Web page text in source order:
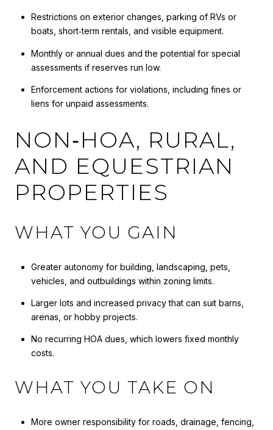
Restrictions on exterior changes, parking of RVs or
boats, short‑term rentals, and visible equipment.
Monthly or annual dues and the potential for special
assessments if reserves run low.
Enforcement actions for violations, including fines or
liens for unpaid assessments.
NON‑HOA, RURAL,
AND EQUESTRIAN
PROPERTIES
WHAT YOU GAIN
Greater autonomy for building, landscaping, pets,
vehicles, and outbuildings within zoning limits.
Larger lots and increased privacy that can suit barns,
arenas, or hobby projects.
No recurring HOA dues, which lowers fixed monthly
costs.
WHAT YOU TAKE ON
More owner responsibility for roads, drainage, fencing,